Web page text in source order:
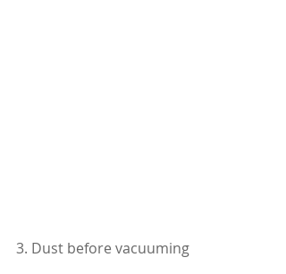
3. Dust before vacuuming